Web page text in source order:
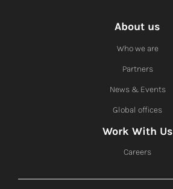
About us
Who we are
Partners
News & Events
Global offices
Work With Us
Careers